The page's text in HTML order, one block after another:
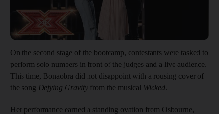
On the second stage of the bootcamp, contestants were tasked to
perform solo numbers in front of the judges and a live audience.
This time, Bonaobra did not disappoint with a rousing cover of
the song Defying Gravity from the musical Wicked.
Her performance earned a standing ovation from Osbourne,